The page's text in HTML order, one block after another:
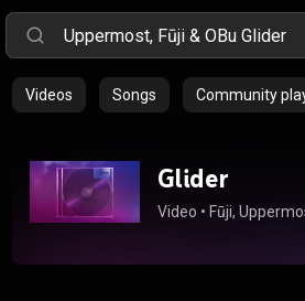
Videos Songs Community
Glider
Video • Fūji,